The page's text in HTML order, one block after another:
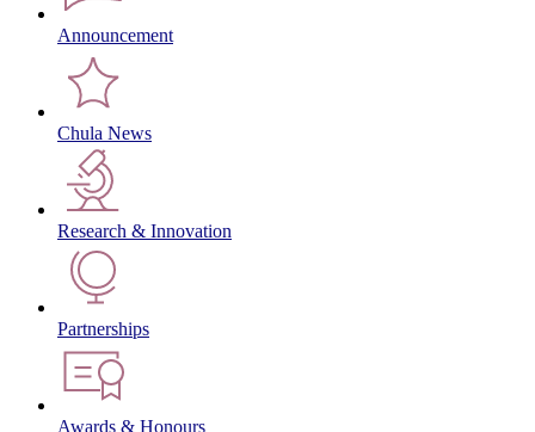
Announcement
Chula News
Research & Innovation
Partnerships
Awards & Honours